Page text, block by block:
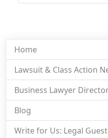
Home
Lawsuit & Class Action
Business Lawyer
Blog
Write for Us: Legal